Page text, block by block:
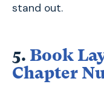
stand out.
5. Book
Chapter